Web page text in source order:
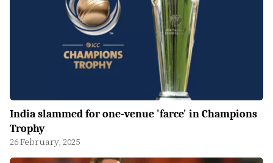
India slammed for one-venue 'farce' in Champions
Trophy
26 February, 2025